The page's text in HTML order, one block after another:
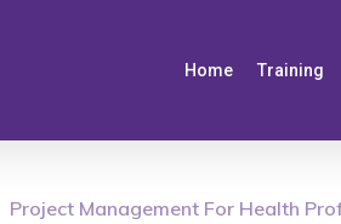
Home Training
Project Management For Health